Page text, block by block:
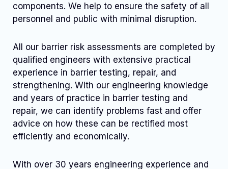
components. We help to ensure the safety of all
personnel and public with minimal disruption.
All our barrier risk assessments are completed by
qualified engineers with extensive practical
experience in barrier testing, repair, and
strengthening. With our engineering knowledge
and years of practice in barrier testing and
repair, we can identify problems fast and offer
advice on how these can be rectified most
efficiently and economically.
With over 30 years engineering experience and